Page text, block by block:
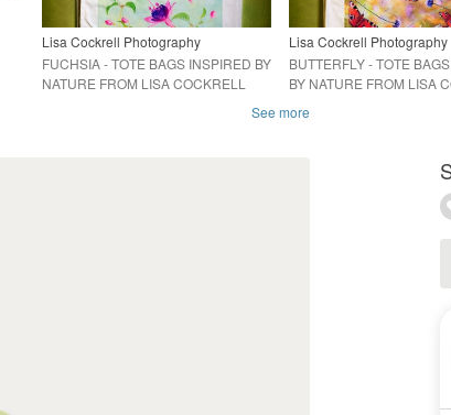
Lisa Cockrell Photography
FUCHSIA - TOTE BAGS INSPIRED BY
NATURE FROM LISA COCKRELL
Lisa Cockrell Photography
BUTTERFLY - TOTE
BY NATURE FROM LISA
See more